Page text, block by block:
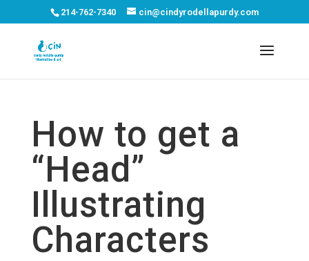
214-762-7340 cin@cindyrodellapurdy.com
How to get a
“Head”
Illustrating
Characters